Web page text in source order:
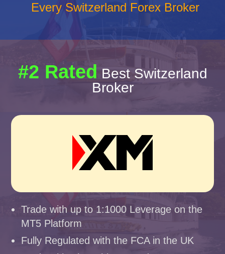
Every Switzerland Forex Broker
#2 Rated Best Switzerland
Broker
Trade with up to 1:1000 Leverage on the
MT5 Platform
Fully Regulated with the FCA in the UK